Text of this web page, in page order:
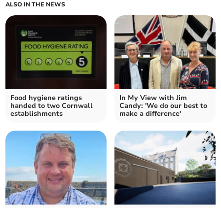
ALSO IN THE NEWS
Food hygiene ratings
handed to two Cornwall
establishments
In My View with Jim
Candy: 'We do our best to
make a difference'